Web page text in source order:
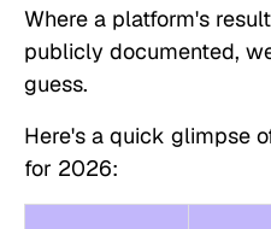
Where a platform's
publicly documented,
guess.
Here's a quick glimpse
for 2026: